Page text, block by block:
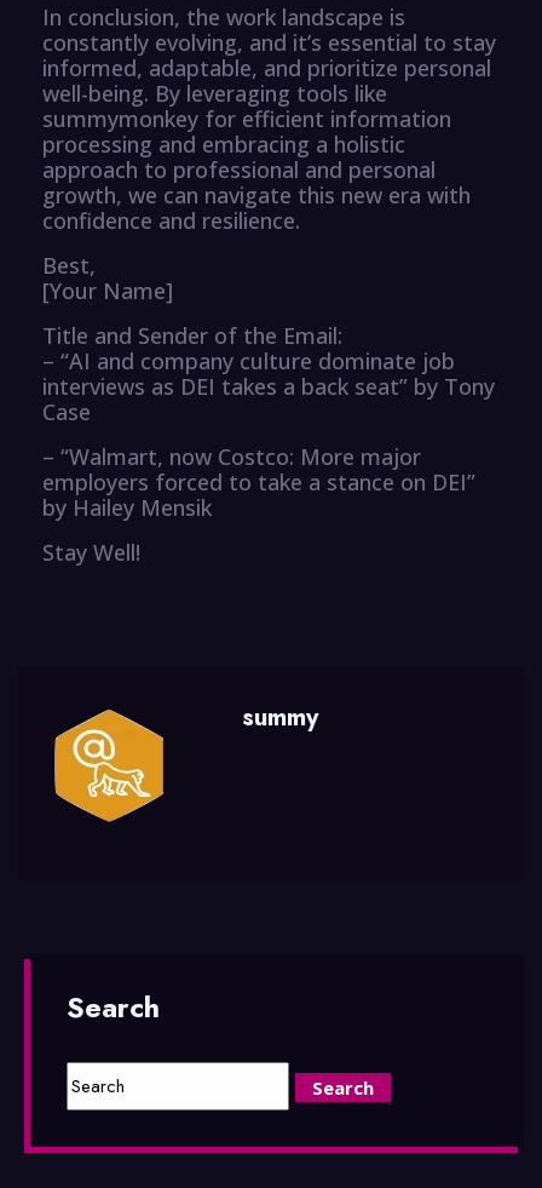
In conclusion, the work landscape is
constantly evolving, and it’s essential to stay
informed, adaptable, and prioritize personal
well-being. By leveraging tools like
summymonkey for efficient information
processing and embracing a holistic
approach to professional and personal
growth, we can navigate this new era with
confidence and resilience.
Best,
[Your Name]
Title and Sender of the Email:
– “AI and company culture dominate job
interviews as DEI takes a back seat” by Tony
Case
– “Walmart, now Costco: More major
employers forced to take a stance on DEI”
by Hailey Mensik
Stay Well!
summy
Search